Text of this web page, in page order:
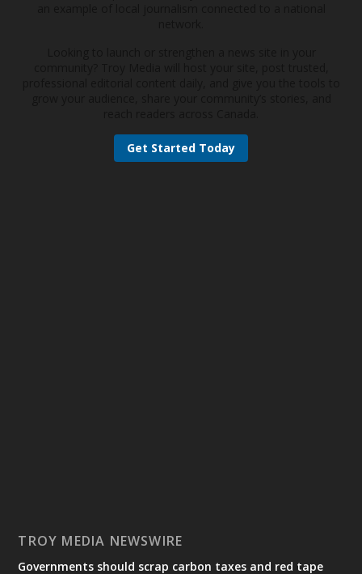
Get Started Today
TROY MEDIA NEWSWIRE
Governments should scrap carbon taxes and red tape